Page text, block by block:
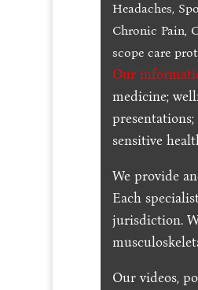
Headaches,
Chronic Pain,
scope care
Our
medicine;
sensitive
We provide
Each
jurisdiction.
Our videos,